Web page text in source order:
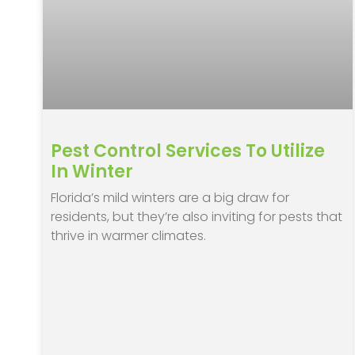
Pest Control Services To Utilize
In Winter
Florida’s mild winters are a big draw for
residents, but they’re also inviting for pests that
thrive in warmer climates.